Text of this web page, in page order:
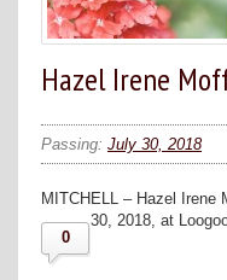
Hazel Irene
Passing: July 30, 2018
MITCHELL – Hazel Irene
30, 2018, at
0